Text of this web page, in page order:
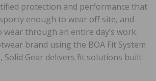
protection and performance that
enough to wear off site, and
through an entire day’s work.
brand using the BOA Fit System
Solid Gear delivers fit solutions built